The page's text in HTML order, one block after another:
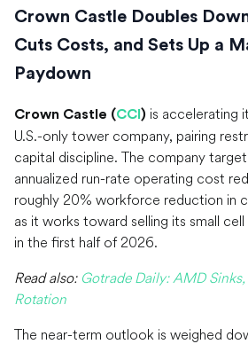
Crown Castle Doubles
Cuts Costs, and Sets Up a
Paydown
Crown Castle (CCI) is accelerating
U.S.-only tower company, pairing
capital discipline. The company
annualized run-rate operating cost
roughly 20% workforce reduction in
as it works toward selling its small
in the first half of 2026.
Read also: Gotrade Daily: AMD
Rotation
The near-term outlook is weighed